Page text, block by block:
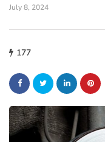
July 8, 2024
177